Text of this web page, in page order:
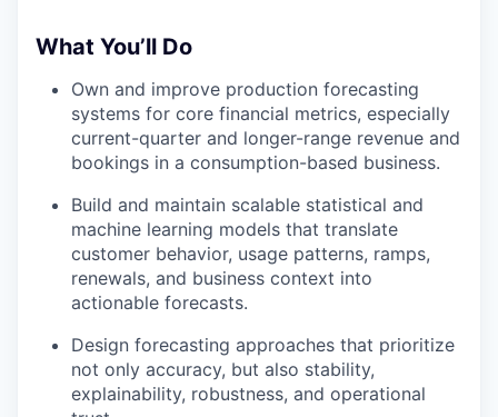
What You’ll Do
Own and improve production forecasting
systems for core financial metrics, especially
current-quarter and longer-range revenue and
bookings in a consumption-based business.
Build and maintain scalable statistical and
machine learning models that translate
customer behavior, usage patterns, ramps,
renewals, and business context into
actionable forecasts.
Design forecasting approaches that prioritize
not only accuracy, but also stability,
explainability, robustness, and operational